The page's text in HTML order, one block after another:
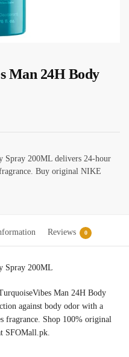
Man 24H Body
Spray 200ML delivers 24-hour
Buy original NIKE
Reviews 0
Spray 200ML
Man 24H Body
against body odor with a
fragrance. Shop 100% original
SFOMall.pk.